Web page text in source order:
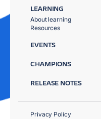
LEARNING
About learning
Resources
EVENTS
CHAMPIONS
RELEASE NOTES
Privacy Policy